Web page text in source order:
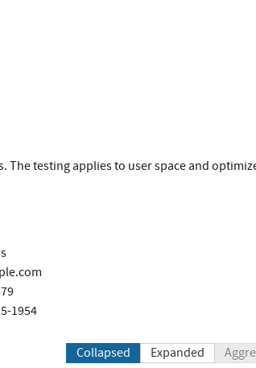
testing applies to user space and
1954
Collapsed Expanded